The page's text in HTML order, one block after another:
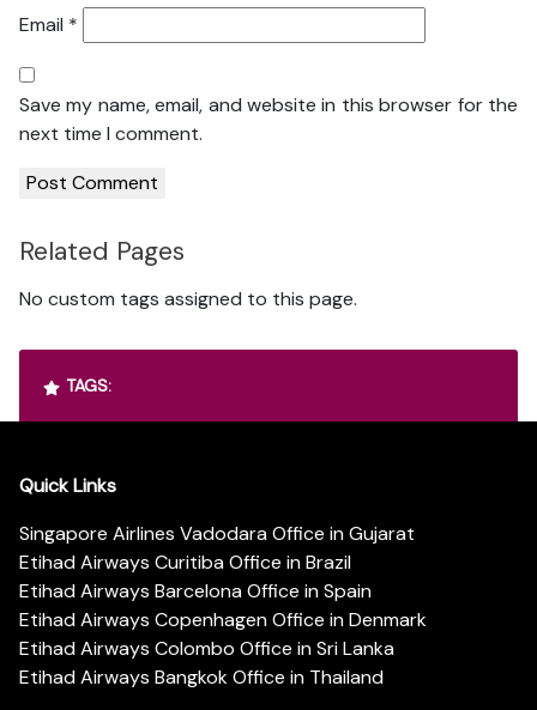
Email *
Save my name, email, and website in this browser for the
next time I comment.
Related Pages
No custom tags assigned to this page.
TAGS:
Quick Links
Singapore Airlines Vadodara Office in Gujarat
Etihad Airways Curitiba Office in Brazil
Etihad Airways Barcelona Office in Spain
Etihad Airways Copenhagen Office in Denmark
Etihad Airways Colombo Office in Sri Lanka
Etihad Airways Bangkok Office in Thailand